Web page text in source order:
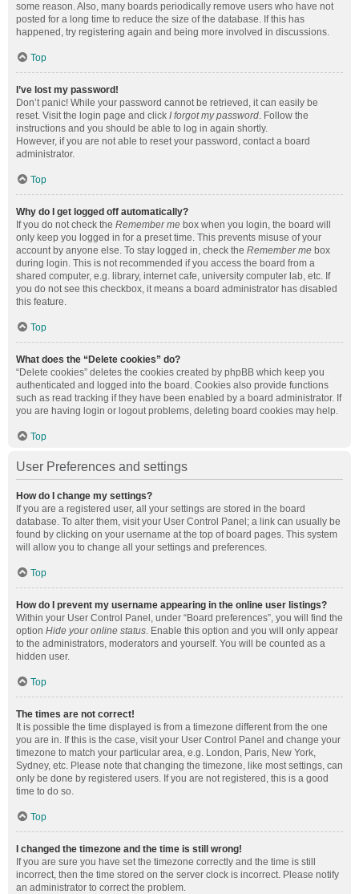
some reason. Also, many boards periodically remove users who have not
posted for a long time to reduce the size of the database. If this has
happened, try registering again and being more involved in discussions.
Top
I’ve lost my password!
Don’t panic! While your password cannot be retrieved, it can easily be
reset. Visit the login page and click I forgot my password. Follow the
instructions and you should be able to log in again shortly.
However, if you are not able to reset your password, contact a board
administrator.
Top
Why do I get logged off automatically?
If you do not check the Remember me box when you login, the board will
only keep you logged in for a preset time. This prevents misuse of your
account by anyone else. To stay logged in, check the Remember me box
during login. This is not recommended if you access the board from a
shared computer, e.g. library, internet cafe, university computer lab, etc. If
you do not see this checkbox, it means a board administrator has disabled
this feature.
Top
What does the “Delete cookies” do?
“Delete cookies” deletes the cookies created by phpBB which keep you
authenticated and logged into the board. Cookies also provide functions
such as read tracking if they have been enabled by a board administrator. If
you are having login or logout problems, deleting board cookies may help.
Top
User Preferences and settings
How do I change my settings?
If you are a registered user, all your settings are stored in the board
database. To alter them, visit your User Control Panel; a link can usually be
found by clicking on your username at the top of board pages. This system
will allow you to change all your settings and preferences.
Top
How do I prevent my username appearing in the online user listings?
Within your User Control Panel, under “Board preferences”, you will find the
option Hide your online status. Enable this option and you will only appear
to the administrators, moderators and yourself. You will be counted as a
hidden user.
Top
The times are not correct!
It is possible the time displayed is from a timezone different from the one
you are in. If this is the case, visit your User Control Panel and change your
timezone to match your particular area, e.g. London, Paris, New York,
Sydney, etc. Please note that changing the timezone, like most settings, can
only be done by registered users. If you are not registered, this is a good
time to do so.
Top
I changed the timezone and the time is still wrong!
If you are sure you have set the timezone correctly and the time is still
incorrect, then the time stored on the server clock is incorrect. Please notify
an administrator to correct the problem.